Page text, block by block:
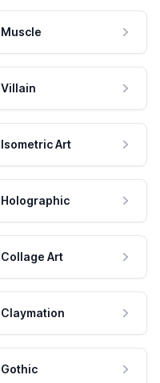
Muscle
Villain
Isometric Art
Holographic
Collage Art
Claymation
Gothic